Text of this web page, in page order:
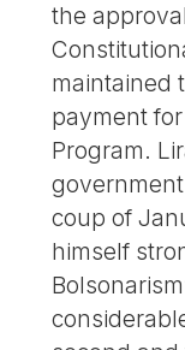
the
maintained
payment
Program.
coup of
himself